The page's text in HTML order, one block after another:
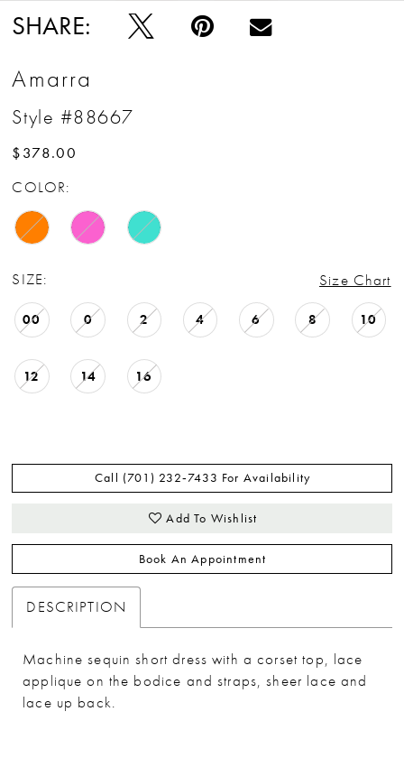
SHARE:
Amarra
Style #88667
$378.00
COLOR:
SIZE: Size Chart
00 0 2 4 6 8 10
12 14 16
Call (701) 232‑7433 For Availability
Add To Wishlist
Book An Appointment
DESCRIPTION
Machine sequin short dress with a corset top, lace
applique on the bodice and straps, sheer lace and
lace up back.